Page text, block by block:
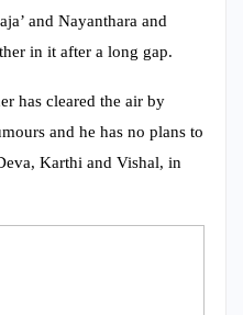
and Nayanthara and
in it after a long gap.
has cleared the air by
and he has no plans to
Karthi and Vishal, in